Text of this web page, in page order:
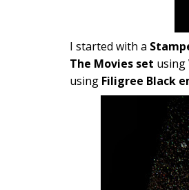
I started with a
The Movies set using
using Filigree Black